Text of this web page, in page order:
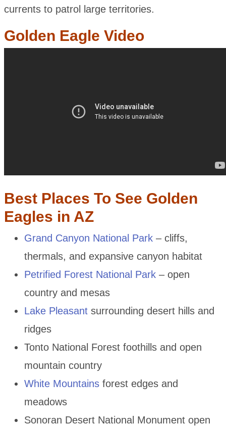
currents to patrol large territories.
Golden Eagle Video
Best Places To See Golden
Eagles in AZ
Grand Canyon National Park– cliffs,
thermals, and expansive canyon habitat
Petrified Forest National Park– open
country and mesas
Lake Pleasantsurrounding desert hills and
ridges
Tonto National Forest foothills and open
mountain country
White Mountainsforest edges and
meadows
Sonoran Desert National Monument open